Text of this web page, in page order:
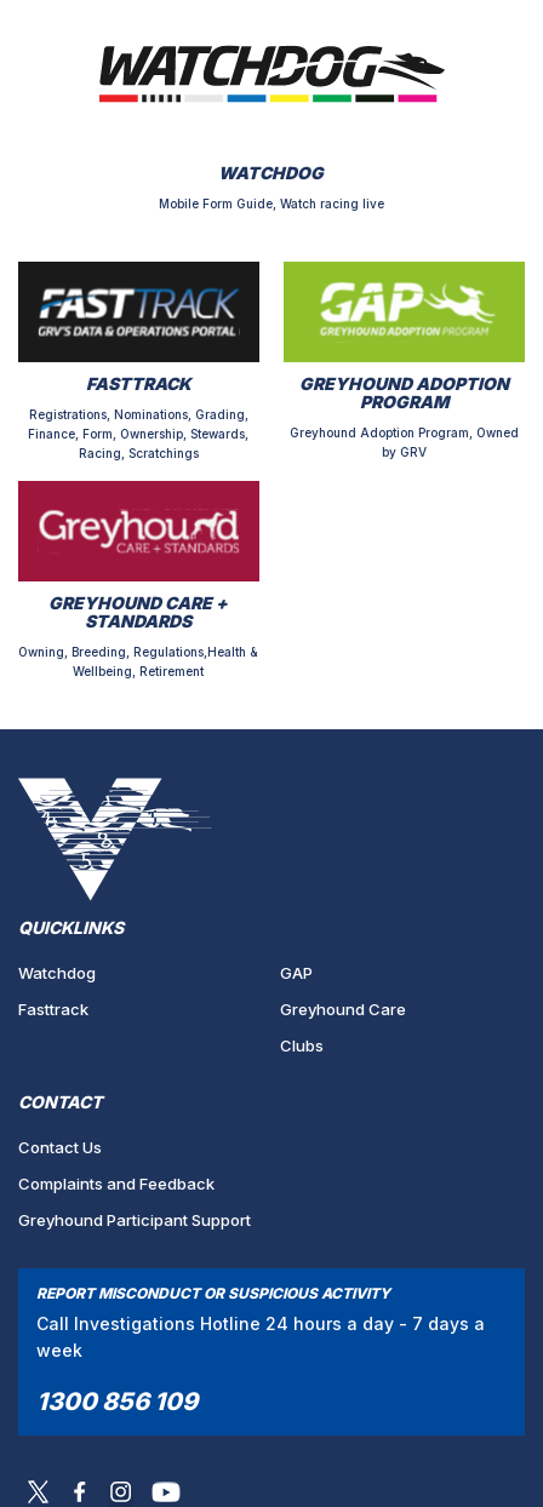
WATCHDOG
Mobile Form Guide, Watch racing live
FASTTRACK
Registrations, Nominations, Grading,
Finance, Form, Ownership, Stewards,
Racing, Scratchings
GREYHOUND ADOPTION
PROGRAM
Greyhound Adoption Program, Owned
by GRV
GREYHOUND CARE +
STANDARDS
Owning, Breeding, Regulations,Health &
Wellbeing, Retirement
QUICKLINKS
Watchdog
Fasttrack
GAP
Greyhound Care
Clubs
CONTACT
Contact Us
Complaints and Feedback
Greyhound Participant Support
REPORT MISCONDUCT OR SUSPICIOUS ACTIVITY
Call Investigations Hotline 24 hours a day - 7 days a
week
1300 856 109